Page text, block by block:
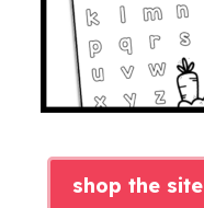
shop the site